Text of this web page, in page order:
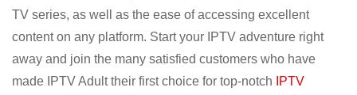
TV series, as well as the ease of accessing excellent
content on any platform. Start your IPTV adventure right
away and join the many satisfied customers who have
made IPTV Adult their first choice for top-notch
IPTV